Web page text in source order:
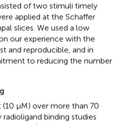
of two stimuli timely
applied at the Schaffer
slices. We used a low
our experience with the
and reproducible, and in
to reducing the number
µM) over more than 70
binding studies